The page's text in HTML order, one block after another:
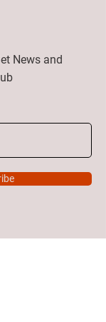
News and